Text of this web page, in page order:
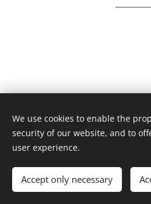
Powered by
We use cookies to enable the
security of our website, and to
user experience.
Accept only necessary